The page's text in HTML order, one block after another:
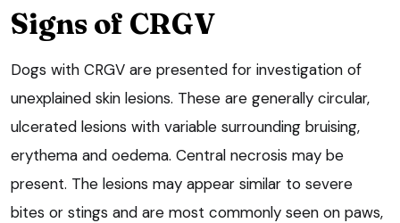
Signs of CRGV
Dogs with CRGV are presented for investigation of
unexplained skin lesions. These are generally circular,
ulcerated lesions with variable surrounding bruising,
erythema and oedema. Central necrosis may be
present. The lesions may appear similar to severe
bites or stings and are most commonly seen on paws,